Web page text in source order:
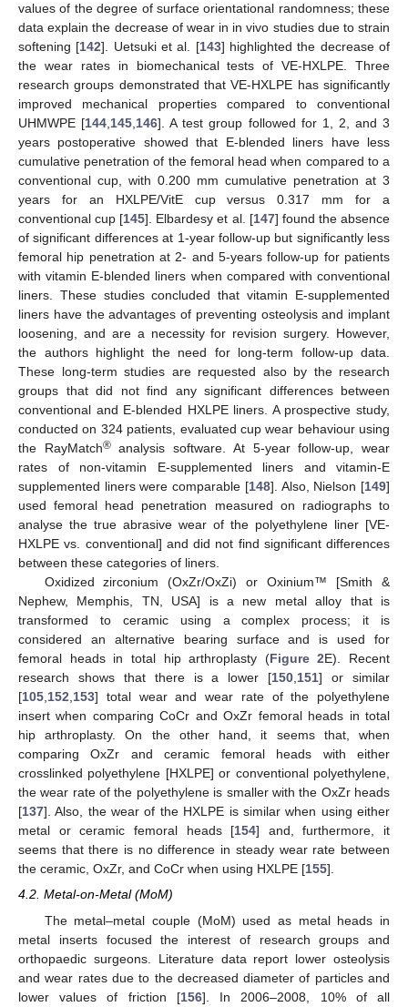
values of the degree of surface orientational randomness; these
data explain the decrease of wear in in vivo studies due to strain
softening [142]. Uetsuki et al. [143] highlighted the decrease of
the wear rates in biomechanical tests of VE-HXLPE. Three
research groups demonstrated that VE-HXLPE has significantly
improved mechanical properties compared to conventional
UHMWPE [144,145,146]. A test group followed for 1, 2, and 3
years postoperative showed that E-blended liners have less
cumulative penetration of the femoral head when compared to a
conventional cup, with 0.200 mm cumulative penetration at 3
years for an HXLPE/VitE cup versus 0.317 mm for a
conventional cup [145]. Elbardesy et al. [147] found the absence
of significant differences at 1-year follow-up but significantly less
femoral hip penetration at 2- and 5-years follow-up for patients
with vitamin E-blended liners when compared with conventional
liners. These studies concluded that vitamin E-supplemented
liners have the advantages of preventing osteolysis and implant
loosening, and are a necessity for revision surgery. However,
the authors highlight the need for long-term follow-up data.
These long-term studies are requested also by the research
groups that did not find any significant differences between
conventional and E-blended HXLPE liners. A prospective study,
conducted on 324 patients, evaluated cup wear behaviour using
the RayMatch®analysis software. At 5-year follow-up, wear
rates of non-vitamin E-supplemented liners and vitamin-E
supplemented liners were comparable [148]. Also, Nielson [149]
used femoral head penetration measured on radiographs to
analyse the true abrasive wear of the polyethylene liner [VE-
HXLPE vs. conventional] and did not find significant differences
between these categories of liners.
Oxidized zirconium (OxZr/OxZi) or Oxinium™ [Smith &
Nephew, Memphis, TN, USA] is a new metal alloy that is
transformed to ceramic using a complex process; it is
considered an alternative bearing surface and is used for
femoral heads in total hip arthroplasty (Figure 2E). Recent
research shows that there is a lower [150,151] or similar
[105,152,153] total wear and wear rate of the polyethylene
insert when comparing CoCr and OxZr femoral heads in total
hip arthroplasty. On the other hand, it seems that, when
comparing OxZr and ceramic femoral heads with either
crosslinked polyethylene [HXLPE] or conventional polyethylene,
the wear rate of the polyethylene is smaller with the OxZr heads
[137]. Also, the wear of the HXLPE is similar when using either
metal or ceramic femoral heads [154] and, furthermore, it
seems that there is no difference in steady wear rate between
the ceramic, OxZr, and CoCr when using HXLPE [155].
4.2. Metal-on-Metal (MoM)
The metal–metal couple (MoM) used as metal heads in
metal inserts focused the interest of research groups and
orthopaedic surgeons. Literature data report lower osteolysis
and wear rates due to the decreased diameter of particles and
lower values of friction [156]. In 2006–2008, 10% of all